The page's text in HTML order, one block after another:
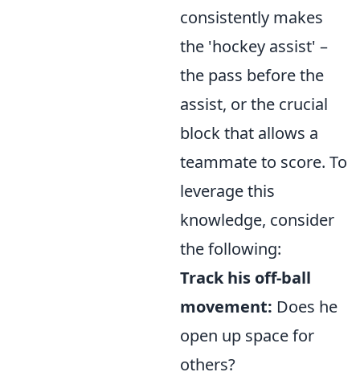
consistently makes
the 'hockey assist' –
the pass before the
assist, or the crucial
block that allows a
teammate to score. To
leverage this
knowledge, consider
the following:
Track his off-ball
movement: Does he
open up space for
others?